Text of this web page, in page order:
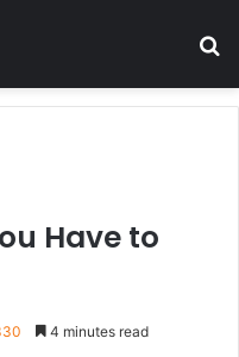
Have to
4 minutes read